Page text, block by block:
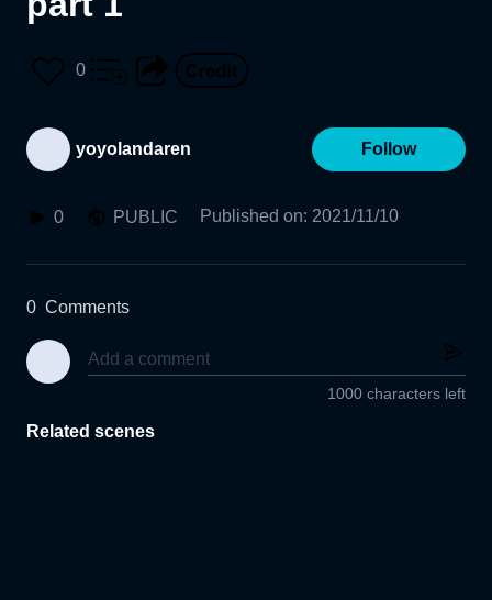
0
yoyolandaren Follow
0 PUBLIC Published on: 2021/11/10
0 Comments
1000 characters left
Related scenes